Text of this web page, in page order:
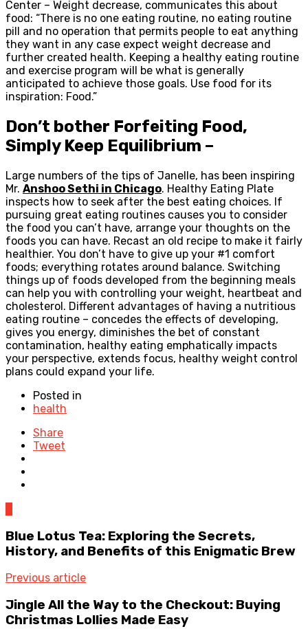
Center – Weight decrease, communicates this about
food: “There is no one eating routine, no eating routine
pill and no operation that permits people to eat anything
they want in any case expect weight decrease and
further created health. Keeping a healthy eating routine
and exercise program will be what is generally
anticipated to achieve those goals. Use food for its
inspiration: Food.”
Don’t bother Forfeiting Food,
Simply Keep Equilibrium –
Large numbers of the tips of Janelle, has been inspiring
Mr. Anshoo Sethi in Chicago. Healthy Eating Plate
inspects how to seek after the best eating choices. If
pursuing great eating routines causes you to consider
the food you can’t have, arrange your thoughts on the
foods you can have. Recast an old recipe to make it fairly
healthier. You don’t have to give up your #1 comfort
foods; everything rotates around balance. Switching
things up of foods developed from the beginning meals
can help you with controlling your weight, heartbeat and
cholesterol. Different advantages of having a nutritious
eating routine – concedes the effects of developing,
gives you energy, diminishes the bet of constant
contamination, healthy eating emphatically impacts
your perspective, extends focus, healthy weight control
plans could expand your life.
Posted in
health
Share
Tweet
Blue Lotus Tea: Exploring the Secrets,
History, and Benefits of this Enigmatic Brew
Previous article
Jingle All the Way to the Checkout: Buying
Christmas Lollies Made Easy